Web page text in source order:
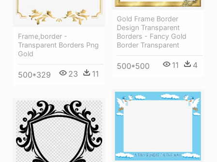
Gold Frame Border
Design Transparent
Borders - Fancy Gold
Border Transparent
500*500 11 4
Frame,border -
Transparent Borders Png
Gold
500*329 23 11